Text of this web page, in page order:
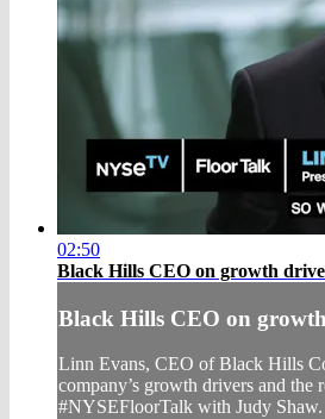
02:50
Black Hills CEO on growth
Black Hills CEO on
Linn Evans, CEO of Black Hills
company’s growth drivers and the
#NYSEFloorTalk with Judy Shaw.